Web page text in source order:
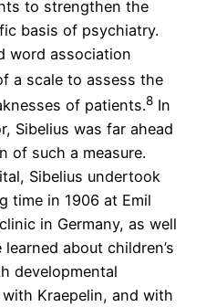
to strengthen the
basis of psychiatry.
word association
a scale to assess the
of patients.8 In
Sibelius was far ahead
of such a measure.
Sibelius undertook
time in 1906 at Emil
in Germany, as well
about children’s
developmental
Kraepelin, and with